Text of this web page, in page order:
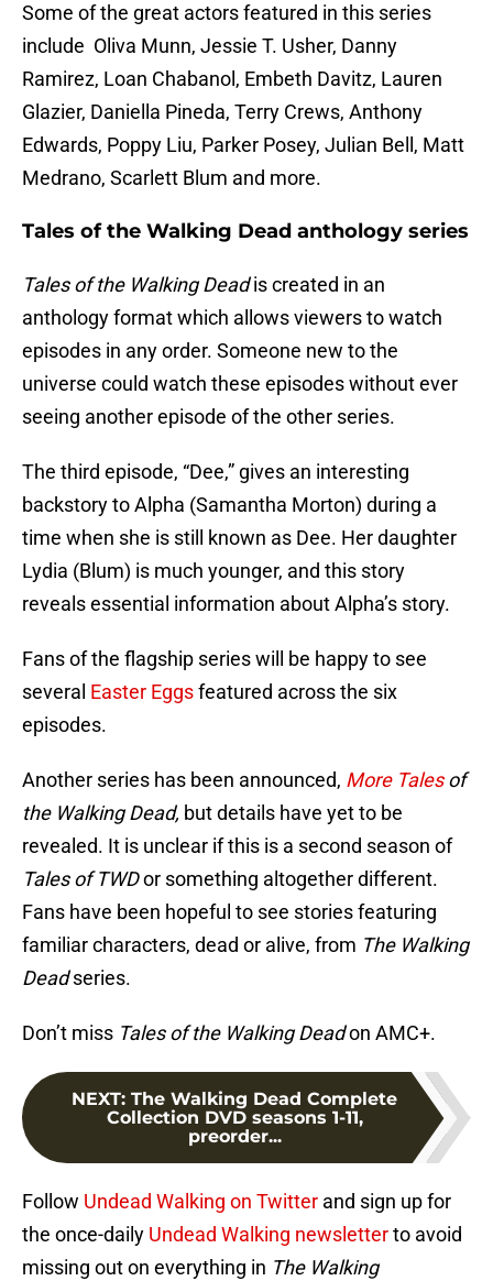
Some of the great actors featured in this series
include Oliva Munn, Jessie T. Usher, Danny
Ramirez, Loan Chabanol, Embeth Davitz, Lauren
Glazier, Daniella Pineda, Terry Crews, Anthony
Edwards, Poppy Liu, Parker Posey, Julian Bell, Matt
Medrano, Scarlett Blum and more.
Tales of the Walking Dead anthology series
Tales of the Walking Deadis created in an
anthology format which allows viewers to watch
episodes in any order. Someone new to the
universe could watch these episodes without ever
seeing another episode of the other series.
The third episode, “Dee,” gives an interesting
backstory to Alpha (Samantha Morton) during a
time when she is still known as Dee. Her daughter
Lydia (Blum) is much younger, and this story
reveals essential information about Alpha’s story.
Fans of the flagship series will be happy to see
several Easter Eggsfeatured across the six
episodes.
Another series has been announced, More Talesof
the Walking Dead, but details have yet to be
revealed. It is unclear if this is a second season of
Tales of TWDor something altogether different.
Fans have been hopeful to see stories featuring
familiar characters, dead or alive, from The Walking
Deadseries.
Don’t miss Tales of the Walking Deadon AMC+.
NEXT: The Walking Dead Complete
Collection DVD seasons 1-11,
preorder...
Follow Undead Walking on Twitter and sign up for
the once-daily Undead Walking newsletterto avoid
missing out on everything in The Walking